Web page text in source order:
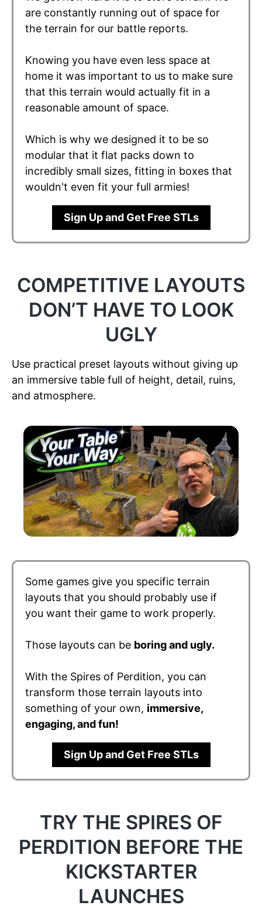
are constantly running out of space for
the terrain for our battle reports.
Knowing you have even less space at
home it was important to us to make sure
that this terrain would actually fit in a
reasonable amount of space.
Which is why we designed it to be so
modular that it flat packs down to
incredibly small sizes, fitting in boxes that
wouldn't even fit your full armies!
Sign Up and Get Free STLs
COMPETITIVE LAYOUTS
DON’T HAVE TO LOOK
UGLY
Use practical preset layouts without giving up
an immersive table full of height, detail, ruins,
and atmosphere.
Some games give you specific terrain
layouts that you should probably use if
you want their game to work properly.
Those layouts can be boring and ugly.
With the Spires of Perdition, you can
transform those terrain layouts into
something of your own, immersive,
engaging, and fun!
Sign Up and Get Free STLs
TRY THE SPIRES OF
PERDITION BEFORE THE
KICKSTARTER
LAUNCHES